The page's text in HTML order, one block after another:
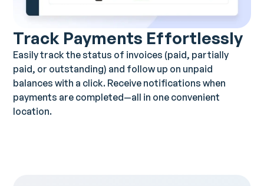
Track Payments Effortlessly
Easily track the status of invoices (paid, partially
paid, or outstanding) and follow up on unpaid
balances with a click. Receive notifications when
payments are completed—all in one convenient
location.